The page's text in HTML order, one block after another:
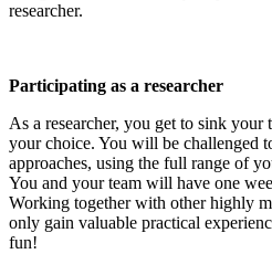
researcher.
Participating as a researcher
As a researcher, you get to sink your
your choice. You will be challenged
approaches, using the full range of
You and your team will have one
Working together with other highly
only gain valuable practical
fun!